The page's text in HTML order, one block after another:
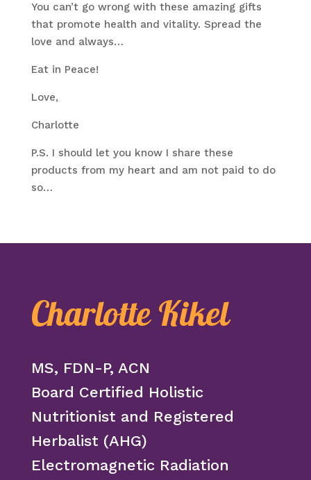
You can’t go wrong with these amazing gifts
that promote health and vitality. Spread the
love and always…
Eat in Peace!
Love,
Charlotte
P.S. I should let you know I share these
products from my heart and am not paid to do
so…
Charlotte Kikel
MS, FDN-P, ACN
Board Certified Holistic
Nutritionist and Registered
Herbalist (AHG)
Electromagnetic Radiation